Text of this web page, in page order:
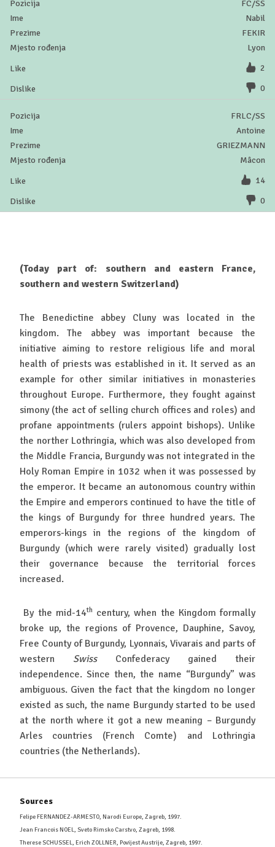
FC/SS
Nabil
FEKIR
Lyon
2
0
FRLC/SS
Antoine
GRIEZMANN
Mâcon
14
0
(Today part of: southern and eastern France,
southern and western Switzerland)
The Benedictine abbey Cluny was located in the
kingdom. The abbey was important because the
initiative aiming to restore religious life and moral
health of priests was established in it. It served as an
example for other similar initiatives in monasteries
throughout Europe. Furthermore, they fought against
simony (the act of selling church offices and roles) and
profane appointments (rulers appoint bishops). Unlike
the norther Lothringia, which was also developed from
the Middle Francia, Burgundy was not integrated in the
Holy Roman Empire in 1032 when it was possessed by
the emperor. It became an autonomous country within
the Empire and emperors continued to have the title of
the kings of Burgundy for three hundred years. The
emperors-kings in the regions of the kingdom of
Burgundy (which were rarely visited) gradually lost
their governance because the territorial forces
increased.
By the mid-14th century, when the Kingdom formally
broke up, the regions of Provence, Dauphine, Savoy,
Free County of Burgundy, Lyonnais, Vivarais and parts of
western SwissConfederacy gained their
independence. Since then, the name “Burgundy” was
ambiguous. Given the fact that the kingdom no longer
existed as such, the name Burgundy started to be used
at the north where it got a new meaning – Burgundy
Arles countries (French Comte) and Lothringia
countries (the Netherlands).
Sources
Felipe FERNANDEZ-ARMESTO, Narodi Europe, Zagreb, 1997.
Jean Francois NOEL, Sveto Rimsko Carstvo, Zagreb, 1998.
Therese SCHUSSEL, Erich ZOLLNER, Povijest Austrije, Zagreb, 1997.